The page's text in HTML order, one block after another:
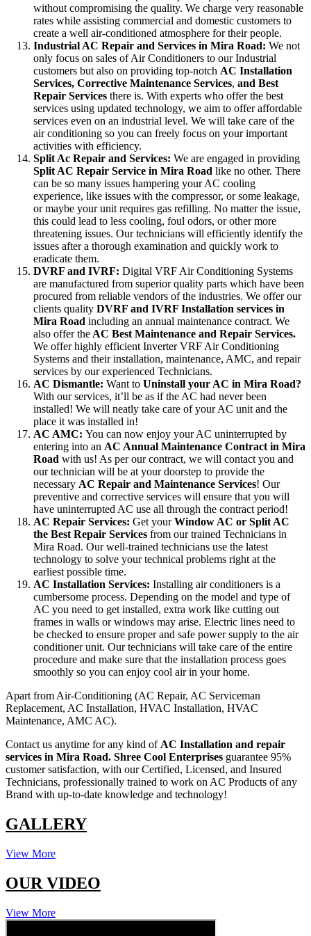
without compromising the quality. We charge very reasonable
rates while assisting commercial and domestic customers to
create a well air-conditioned atmosphere for their people.
Industrial AC Repair and Services in Mira Road: We not
only focus on sales of Air Conditioners to our Industrial
customers but also on providing top-notch AC Installation
Services, Corrective Maintenance Services, and Best
Repair Services there is. With experts who offer the best
services using updated technology, we aim to offer affordable
services even on an industrial level. We will take care of the
air conditioning so you can freely focus on your important
activities with efficiency.
Split Ac Repair and Services: We are engaged in providing
Split AC Repair Service in Mira Road like no other. There
can be so many issues hampering your AC cooling
experience, like issues with the compressor, or some leakage,
or maybe your unit requires gas refilling. No matter the issue,
this could lead to less cooling, foul odors, or other more
threatening issues. Our technicians will efficiently identify the
issues after a thorough examination and quickly work to
eradicate them.
DVRF and IVRF: Digital VRF Air Conditioning Systems
are manufactured from superior quality parts which have been
procured from reliable vendors of the industries. We offer our
clients quality DVRF and IVRF Installation services in
Mira Road including an annual maintenance contract. We
also offer the AC Best Maintenance and Repair Services.
We offer highly efficient Inverter VRF Air Conditioning
Systems and their installation, maintenance, AMC, and repair
services by our experienced Technicians.
AC Dismantle: Want to Uninstall your AC in Mira Road?
With our services, it’ll be as if the AC had never been
installed! We will neatly take care of your AC unit and the
place it was installed in!
AC AMC: You can now enjoy your AC uninterrupted by
entering into an AC Annual Maintenance Contract in Mira
Road with us! As per our contract, we will contact you and
our technician will be at your doorstep to provide the
necessary AC Repair and Maintenance Services! Our
preventive and corrective services will ensure that you will
have uninterrupted AC use all through the contract period!
AC Repair Services: Get yourWindow AC or Split AC
the Best Repair Services from our trained Technicians in
Mira Road. Our well-trained technicians use the latest
technology to solve your technical problems right at the
earliest possible time.
AC Installation Services: Installing air conditioners is a
cumbersome process. Depending on the model and type of
AC you need to get installed, extra work like cutting out
frames in walls or windows may arise. Electric lines need to
be checked to ensure proper and safe power supply to the air
conditioner unit. Our technicians will take care of the entire
procedure and make sure that the installation process goes
smoothly so you can enjoy cool air in your home.
Apart from Air-Conditioning (AC Repair, AC Serviceman
Replacement, AC Installation, HVAC Installation, HVAC
Maintenance, AMC AC).
Contact us anytime for any kind of AC Installation and repair
services in Mira Road. Shree Cool Enterprises guarantee 95%
customer satisfaction, with our Certified, Licensed, and Insured
Technicians, professionally trained to work on AC Products of any
Brand with up-to-date knowledge and technology!
GALLERY
View More
OUR VIDEO
View More